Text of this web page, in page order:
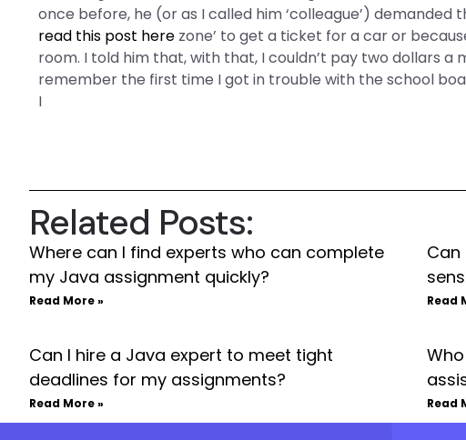
once before, he (or as I called him ‘colleague’)
read this post here zone’ to get a ticket for a car or
room. I told him that, with that, I couldn’t pay two dollars a
remember the first time I got in trouble with the school
I
Related Posts:
Where can I find experts who can complete
my Java assignment quickly?
Read More » Read
Can I hire a Java expert to meet tight
deadlines for my assignments?
Read More » Read